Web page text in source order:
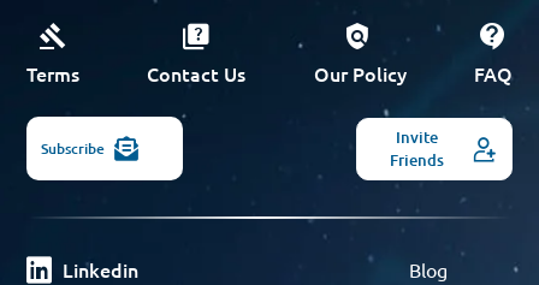
Terms Contact Us Our Policy FAQ
Subscribe
Invite
Friends
Linkedin
Blog